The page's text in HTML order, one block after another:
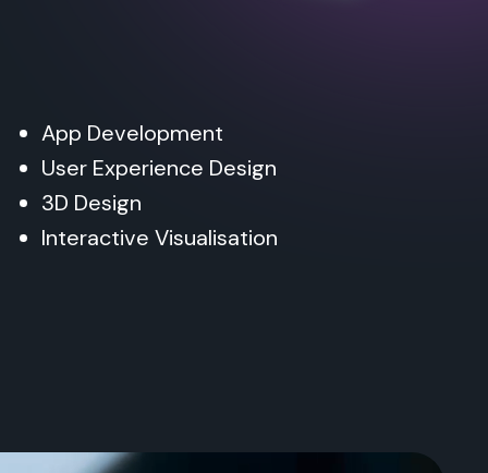
App Development
User Experience Design
3D Design
Interactive Visualisation